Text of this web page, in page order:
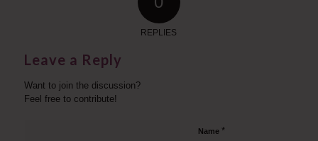
REPLIES
Leave a Reply
Want to join the discussion?
Feel free to contribute!
Name *